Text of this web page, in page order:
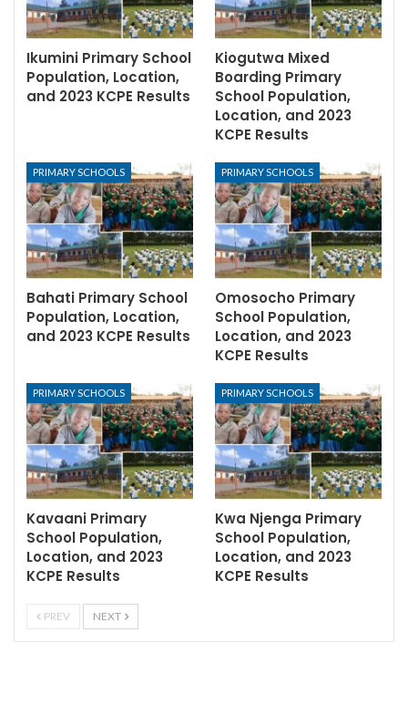
Ikumini Primary School
Population, Location,
and 2023 KCPE Results
Kiogutwa Mixed
Boarding Primary
School Population,
Location, and 2023
KCPE Results
PRIMARY SCHOOLS
Bahati Primary School
Population, Location,
and 2023 KCPE Results
PRIMARY SCHOOLS
Omosocho Primary
School Population,
Location, and 2023
KCPE Results
PRIMARY SCHOOLS
Kavaani Primary
School Population,
Location, and 2023
KCPE Results
PRIMARY SCHOOLS
Kwa Njenga Primary
School Population,
Location, and 2023
KCPE Results
PREV NEXT